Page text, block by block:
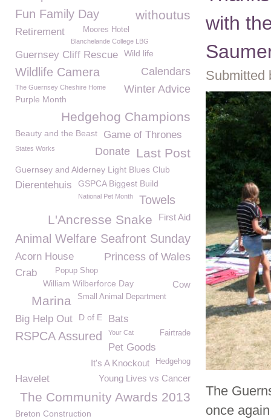
with
Submitted
The
once
Fun Family Day
withoutus
Retirement Moores Hotel
Blanchelande College LBG
Guernsey Cliff Rescue Wild life
Wildlife Camera
Calendars
Winter Advice
The Guernsey Cheshire Home
Purple Month
Hedgehog Champions
Beauty and the Beast Game of Thrones
Last Post
Donate
States Works
Guernsey and Alderney Light Blues Club
Dierentehuis GSPCA Biggest Build
National Pet Month Towels
First Aid
L'Ancresse Snake
Animal Welfare Seafront Sunday
Princess of Wales
Acorn House
Crab
Popup Shop
William Wilberforce Day Cow
Small Animal Department
Marina
Big Help Out D of E Bats
RSPCA Assured Your Cat Fairtrade
Pet Goods
Hedgehog
It's A Knockout
Young Lives vs Cancer
Havelet
The Community Awards 2013
Breton Construction